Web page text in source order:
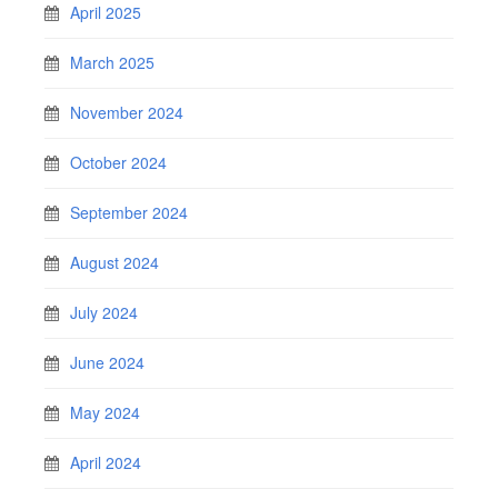
April 2025
March 2025
November 2024
October 2024
September 2024
August 2024
July 2024
June 2024
May 2024
April 2024